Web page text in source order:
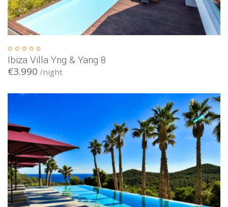
Ibiza Villa Yng & Yang 8
€3.990 /night